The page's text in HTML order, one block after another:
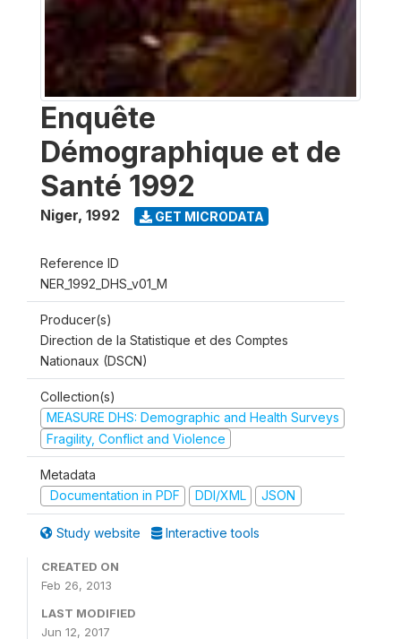
Enquête
Démographique et de
Santé 1992
Niger, 1992 GET MICRODATA
Reference ID
NER_1992_DHS_v01_M
Producer(s)
Direction de la Statistique et des Comptes
Nationaux (DSCN)
Collection(s)
MEASURE DHS: Demographic and Health Surveys
Fragility, Conflict and Violence
Metadata
Documentation in PDF
DDI/XML JSON
Study website Interactive tools
CREATED ON
Feb 26, 2013
LAST MODIFIED
Jun 12, 2017